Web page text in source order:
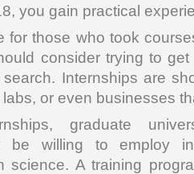
you gain practical
for those who took
consider trying to
Internships are
or even businesses
graduate
be willing to employ
science. A training